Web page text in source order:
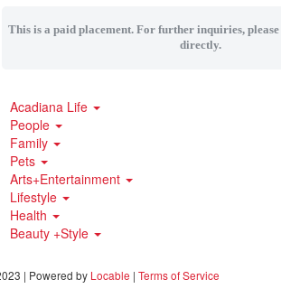
This is a paid placement. For further inquiries, please
directly.
Acadiana Life
People
Family
Pets
Arts+Entertainment
Lifestyle
Health
Beauty +Style
| Powered by Locable | Terms of Service